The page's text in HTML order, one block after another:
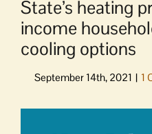
State’s heating
income
cooling options